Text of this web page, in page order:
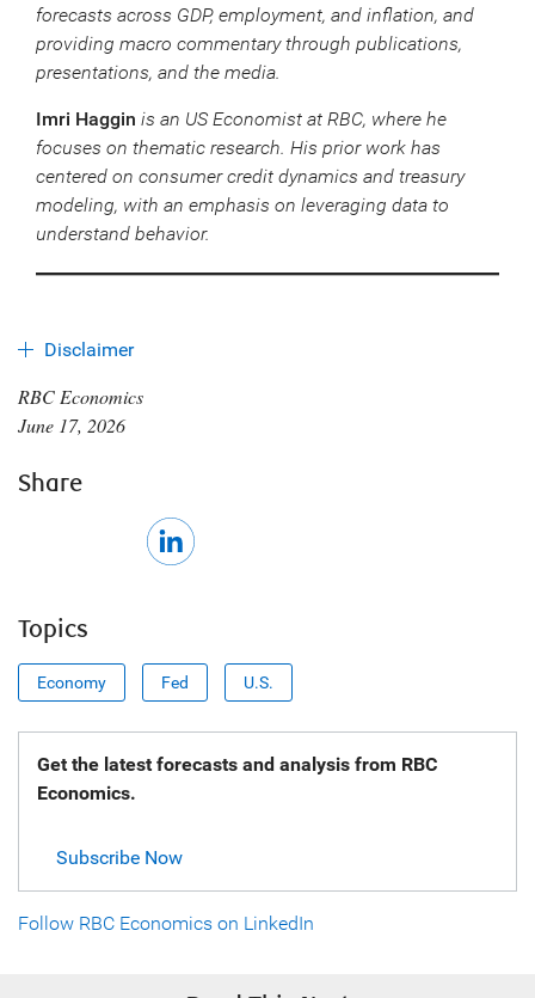
forecasts across GDP, employment, and inflation, and
providing macro commentary through publications,
presentations, and the media.
Imri Haggin is an US Economist at RBC, where he
focuses on thematic research. His prior work has
centered on consumer credit dynamics and treasury
modeling, with an emphasis on leveraging data to
understand behavior.
Disclaimer
RBC Economics
June 17, 2026
Share
Topics
Economy Fed U.S.
Get the latest forecasts and analysis from RBC
Economics.
Subscribe Now
Follow RBC Economics on LinkedIn